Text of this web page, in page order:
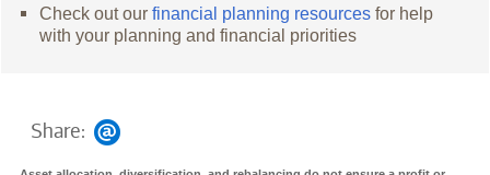
Check out ourfinancial planning resources for help
with your planning and financial priorities
Share: